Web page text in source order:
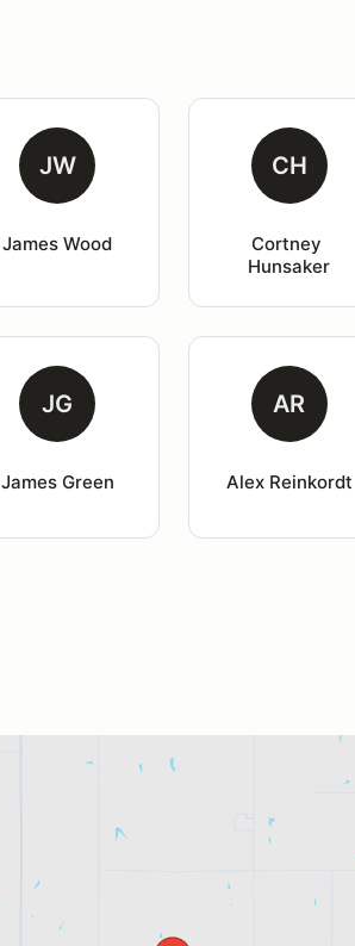
JW
James Wood
CH
Cortney
Hunsaker
JG
James Green
AR
Alex Reinkordt